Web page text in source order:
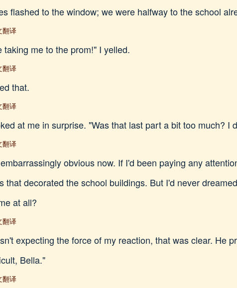
flashed to the window; we were halfway to the school
翻译
taking me to the prom!" I yelled.
翻译
that.
翻译
at me in surprise. "Was that last part a bit too much? I
翻译
obvious now. If I'd been paying any
that decorated the school buildings. But I'd never
at all?
翻译
expecting the force of my reaction, that was clear. He
Bella."
翻译